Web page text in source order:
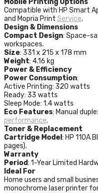
Mobile Printing Options
Compatible with HP Smart
and Mopria Print Service.
Design & Dimensions
Compact Design: Space-
workspaces.
Size: 331 x 215 x 178 mm
Weight: 4.16 kg
Power & Efficiency
Power Consumption:
Active Printing: 320 watts
Ready: 33 watts
Sleep Mode: 1.4 watts
Eco Features: Manual
performance.
Toner & Replacement
Cartridge Model : HP 110A
pages).
Warranty
Period: 1-Year Limited
Ideal For
Home users and small
monochrome laser printer